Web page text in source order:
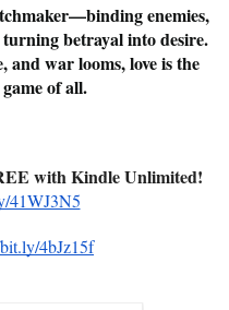
enemies,
betrayal into desire.
and war looms, love is the
of all.
with Kindle Unlimited!
41WJ3N5
4bJz15f